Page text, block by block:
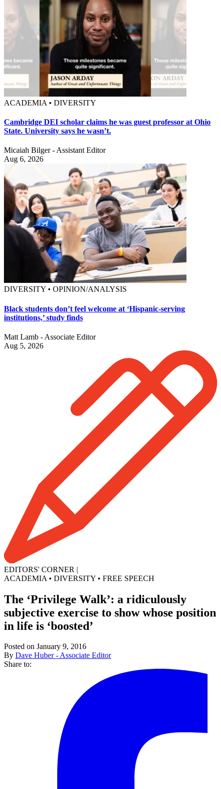
ACADEMIA • DIVERSITY
Cambridge DEI scholar claims he was guest professor at Ohio
State. University says he wasn’t.
Micaiah Bilger - Assistant Editor
Aug 6, 2026
DIVERSITY • OPINION/ANALYSIS
Black students don’t feel welcome at ‘Hispanic-serving
institutions,’ study finds
Matt Lamb - Associate Editor
Aug 5, 2026
EDITORS' CORNER |
ACADEMIA • DIVERSITY • FREE SPEECH
The ‘Privilege Walk’: a ridiculously
subjective exercise to show whose position
in life is ‘boosted’
Posted on January 9, 2016
By Dave Huber - Associate Editor
Share to: